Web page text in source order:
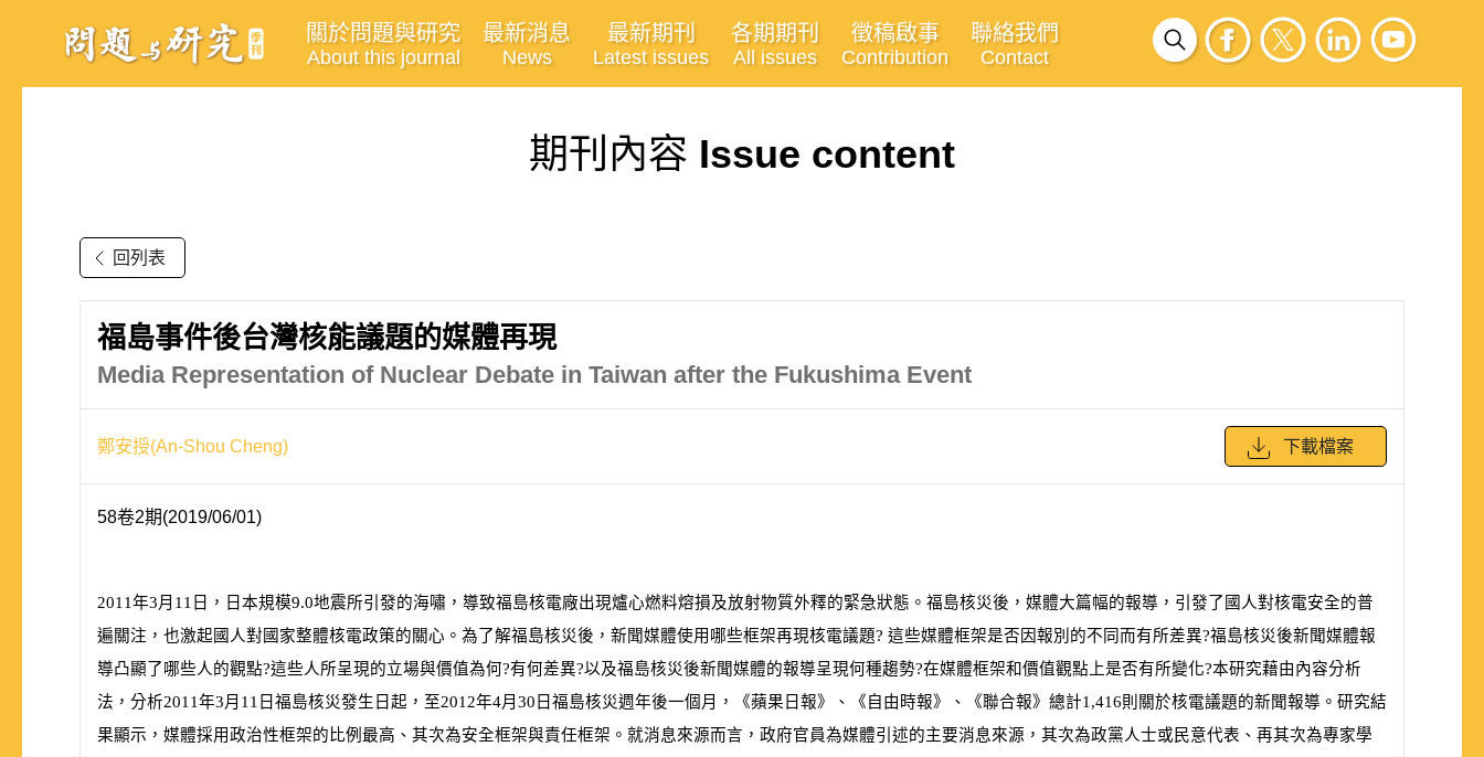
關於問題與研究
About this journal
最新消息
News
最新期刊
Latest issues
各期期刊
All issues
徵稿啟事
Contribution
聯絡我們
Contact
期刊內容 Issue content
回列表
福島事件後台灣核能議題的媒體再現
Media Representation of Nuclear Debate in Taiwan after the Fukushima Event
鄭安授(An-Shou Cheng) 下載檔案
58卷2期(2019/06/01)
2011年3月 11 日，日本規模9.0地震所引發的海嘯，導致福島核電廠出現爐心燃料熔損及放射物質外釋的緊急狀態。福島核災後，媒體大篇幅的報導，引發了國人對核電安全的普
遍關注，也激起國人對國家整體核電政策的關心。為了解福島核災後，新聞媒體使用哪些框架再現核電議題? 這些媒體框架是否因報別的不同而有所差異?福島核災後新聞媒體報
導凸顯了哪些人的觀點?這些人所呈現的立場與價值為何?有何差異?以及福島核災後新聞媒體的報導呈現何種趨勢?在媒體框架和價值觀點上是否有所變化?本研究藉由內容分析
法，分析2011年3月 11 日福島核災發生日起，至2012年4月 30 日福島核災週年後一個月，《蘋果日報》、《自由時報》、《聯合報》總計1,416則關於核電議題的新聞報導。研究結
果顯示，媒體採用政治性框架的比例最高、其次為安全框架與責任框架。就消息來源而言，政府官員為媒體引述的主要消息來源，其次為政黨人士或民意代表、再其次為專家學